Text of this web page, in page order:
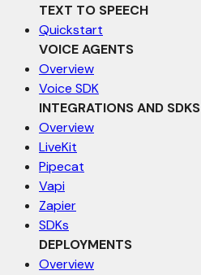
TEXT TO SPEECH
Quickstart
VOICE AGENTS
Overview
Voice SDK
INTEGRATIONS AND SDKS
Overview
LiveKit
Pipecat
Vapi
Zapier
SDKs
DEPLOYMENTS
Overview